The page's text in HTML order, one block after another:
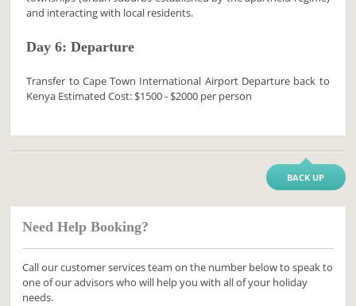
and interacting with local residents.
Day 6: Departure
Transfer to Cape Town International Airport Departure back to
Kenya Estimated Cost: $1500 - $2000 per person
BACK UP
Need Help Booking?
Call our customer services team on the number below to speak to
one of our advisors who will help you with all of your holiday
needs.